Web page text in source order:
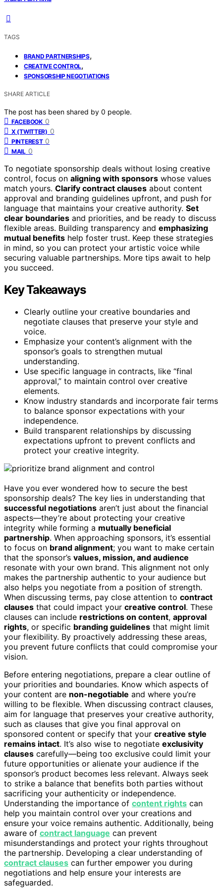
TAGS
BRAND PARTNERSHIPS,
CREATIVE CONTROL,
SPONSORSHIP NEGOTIATIONS
SHARE ARTICLE
The post has been shared by 0 people.
FACEBOOK 0
X (TWITTER) 0
PINTEREST 0
MAIL 0
To negotiate sponsorship deals without losing creative
control, focus on aligning with sponsors whose values
match yours. Clarify contract clauses about content
approval and branding guidelines upfront, and push for
language that maintains your creative authority. Set
clear boundaries and priorities, and be ready to discuss
flexible areas. Building transparency and emphasizing
mutual benefits help foster trust. Keep these strategies
in mind, so you can protect your artistic voice while
securing valuable partnerships. More tips await to help
you succeed.
Key Takeaways
Clearly outline your creative boundaries and
negotiate clauses that preserve your style and
voice.
Emphasize your content’s alignment with the
sponsor’s goals to strengthen mutual
understanding.
Use specific language in contracts, like “final
approval,” to maintain control over creative
elements.
Know industry standards and incorporate fair terms
to balance sponsor expectations with your
independence.
Build transparent relationships by discussing
expectations upfront to prevent conflicts and
protect your creative integrity.
Have you ever wondered how to secure the best
sponsorship deals? The key lies in understanding that
successful negotiations aren’t just about the financial
aspects—they’re about protecting your creative
integrity while forming a mutually beneficial
partnership. When approaching sponsors, it’s essential
to focus on brand alignment; you want to make certain
that the sponsor’s values, mission, and audience
resonate with your own brand. This alignment not only
makes the partnership authentic to your audience but
also helps you negotiate from a position of strength.
When discussing terms, pay close attention to contract
clauses that could impact your creative control. These
clauses can include restrictions on content, approval
rights, or specific branding guidelines that might limit
your flexibility. By proactively addressing these areas,
you prevent future conflicts that could compromise your
vision.
Before entering negotiations, prepare a clear outline of
your priorities and boundaries. Know which aspects of
your content are non-negotiable and where you’re
willing to be flexible. When discussing contract clauses,
aim for language that preserves your creative authority,
such as clauses that give you final approval on
sponsored content or specify that your creative style
remains intact. It’s also wise to negotiate exclusivity
clauses carefully—being too exclusive could limit your
future opportunities or alienate your audience if the
sponsor’s product becomes less relevant. Always seek
to strike a balance that benefits both parties without
sacrificing your authenticity or independence.
Understanding the importance of content rights can
help you maintain control over your creations and
ensure your voice remains authentic. Additionally, being
aware of contract language can prevent
misunderstandings and protect your rights throughout
the partnership. Developing a clear understanding of
contract clauses can further empower you during
negotiations and help ensure your interests are
safeguarded.